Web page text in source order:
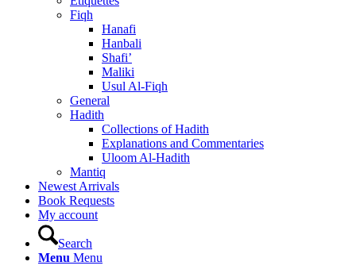
Fiqh
Hanafi
Hanbali
Shafi’
Maliki
Usul Al-Fiqh
General
Hadith
Collections of Hadith
Explanations and Commentaries
Uloom Al-Hadith
Mantiq
Newest Arrivals
Book Requests
My account
Search
Menu Menu